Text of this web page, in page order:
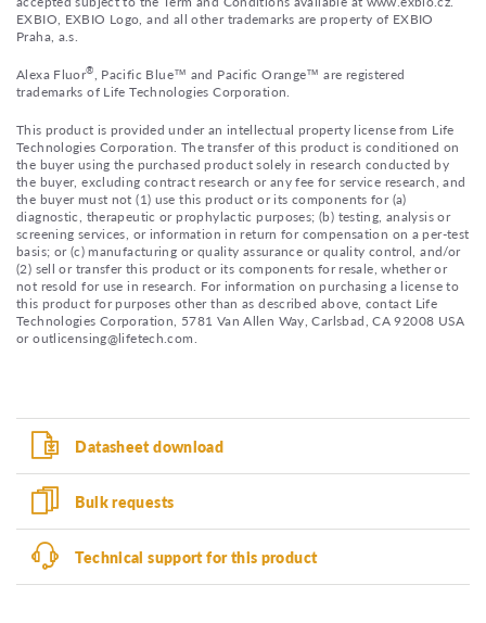
EXBIO, EXBIO Logo, and all other trademarks are property of EXBIO
Praha, a.s.
Alexa Fluor®, Pacific Blue™ and Pacific Orange™ are registered
trademarks of Life Technologies Corporation.
This product is provided under an intellectual property license from Life
Technologies Corporation. The transfer of this product is conditioned on
the buyer using the purchased product solely in research conducted by
the buyer, excluding contract research or any fee for service research, and
the buyer must not (1) use this product or its components for (a)
diagnostic, therapeutic or prophylactic purposes; (b) testing, analysis or
screening services, or information in return for compensation on a per-test
basis; or (c) manufacturing or quality assurance or quality control, and/or
(2) sell or transfer this product or its components for resale, whether or
not resold for use in research. For information on purchasing a license to
this product for purposes other than as described above, contact Life
Technologies Corporation, 5781 Van Allen Way, Carlsbad, CA 92008 USA
or outlicensing@lifetech.com.
Datasheet download
Bulk requests
Technical support for this product